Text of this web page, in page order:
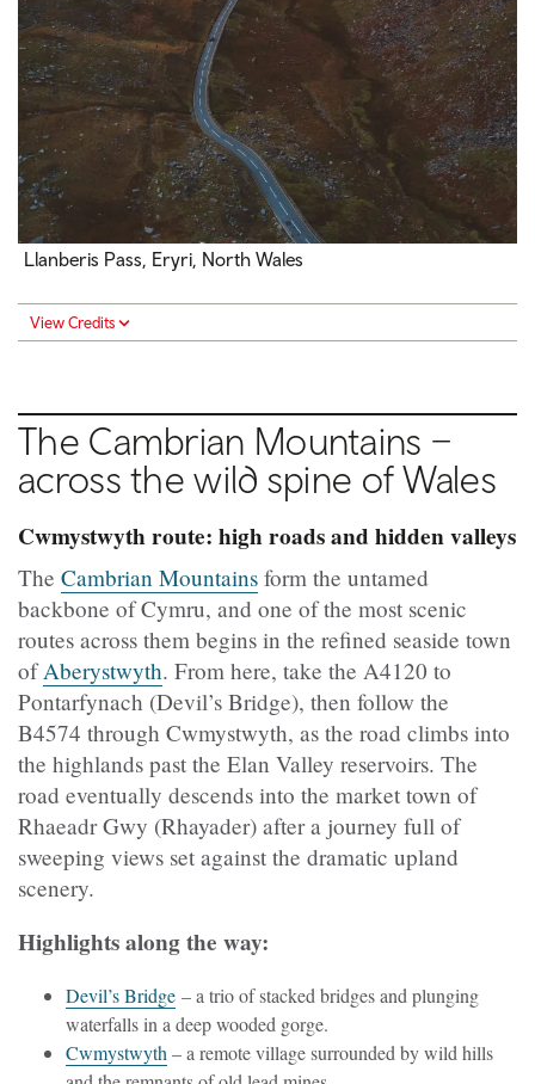
Llanberis Pass, Eryri, North Wales
View Credits
The Cambrian Mountains –
across the wild spine of Wales
Cwmystwyth route: high roads and hidden valleys
The Cambrian Mountains form the untamed
backbone of Cymru, and one of the most scenic
routes across them begins in the refined seaside town
ofAberystwyth. From here, take the A4120 to
Pontarfynach (Devil’s Bridge), then follow the
B4574 through Cwmystwyth, as the road climbs into
the highlands past the Elan Valley reservoirs. The
road eventually descends into the market town of
Rhaeadr Gwy (Rhayader) after a journey full of
sweeping views set against the dramatic upland
scenery.
Highlights along the way:
Devil’s Bridge – a trio of stacked bridges and plunging
waterfalls in a deep wooded gorge.
Cwmystwyth – a remote village surrounded by wild hills